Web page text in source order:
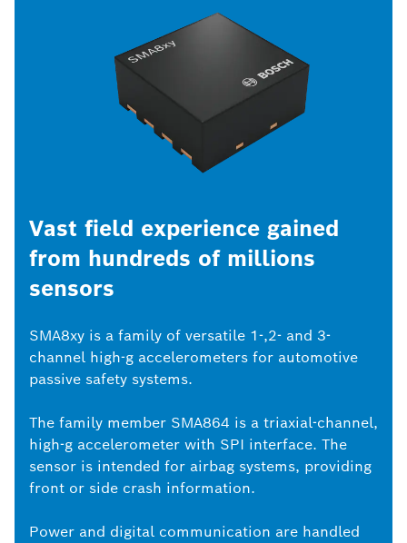
Vast field experience gained
from hundreds of millions
sensors
SMA8xy is a family of versatile 1-,2- and 3-
channel high-g accelerometers for automotive
passive safety systems.
The family member SMA864 is a triaxial-channel,
high-g accelerometer with SPI interface. The
sensor is intended for airbag systems, providing
front or side crash information.
Power and digital communication are handled